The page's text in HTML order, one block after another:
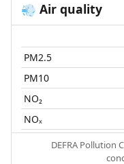
💨 Air quality
PM2.5
PM10
NO₂
NOₓ
DEFRA Pollution